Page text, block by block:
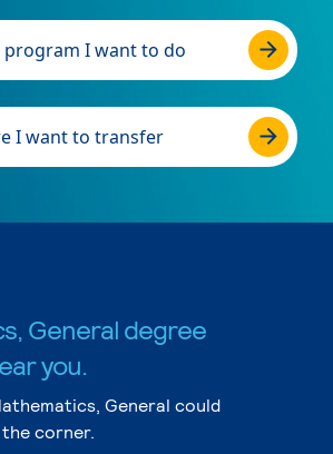
I want to do
I want to transfer
General degree
you.
General could
corner.